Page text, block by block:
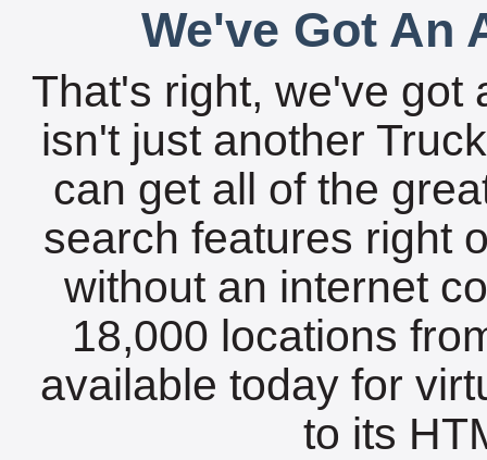
We've Got An
That's right, we've got
isn't just another
can get all of the
search features right
without an internet
18,000 locations
available today for
to its